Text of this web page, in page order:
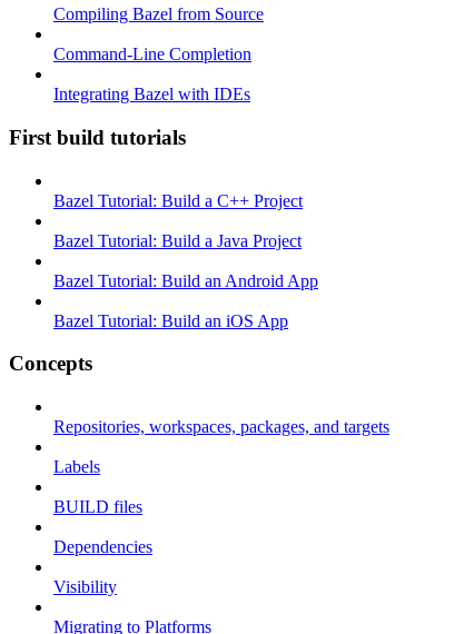
Compiling Bazel from Source
Command-Line Completion
Integrating Bazel with IDEs
First build tutorials
Bazel Tutorial: Build a C++ Project
Bazel Tutorial: Build a Java Project
Bazel Tutorial: Build an Android App
Bazel Tutorial: Build an iOS App
Concepts
Repositories, workspaces, packages, and targets
Labels
BUILD files
Dependencies
Visibility
Migrating to Platforms